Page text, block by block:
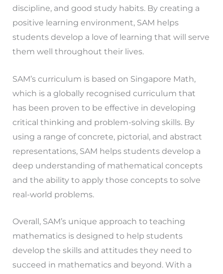
discipline, and good study habits. By creating a
positive learning environment, SAM helps
students develop a love of learning that will serve
them well throughout their lives.
SAM’s curriculum is based on Singapore Math,
which is a globally recognised curriculum that
has been proven to be effective in developing
critical thinking and problem-solving skills. By
using a range of concrete, pictorial, and abstract
representations, SAM helps students develop a
deep understanding of mathematical concepts
and the ability to apply those concepts to solve
real-world problems.
Overall, SAM’s unique approach to teaching
mathematics is designed to help students
develop the skills and attitudes they need to
succeed in mathematics and beyond. With a